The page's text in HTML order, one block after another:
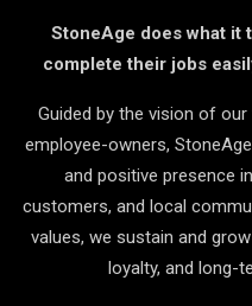
StoneAge does what it
complete their jobs
Guided by the vision of
employee-owners,
and positive presence
customers, and local
values, we sustain and
loyalty, and long-